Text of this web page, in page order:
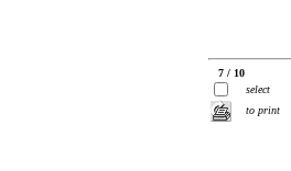
7 / 10
select
to print